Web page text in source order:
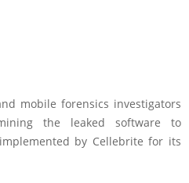
mobile forensics investigators
the leaked software to
by Cellebrite for its